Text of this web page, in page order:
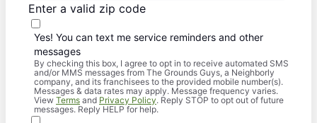
Enter a valid zip code
Yes! You can text me service reminders and other
messages
By checking this box, I agree to opt in to receive automated SMS
and/or MMS messages from The Grounds Guys, a Neighborly
company, and its franchisees to the provided mobile number(s).
Messages & data rates may apply. Message frequency varies.
View Terms and Privacy Policy. Reply STOP to opt out of future
messages. Reply HELP for help.